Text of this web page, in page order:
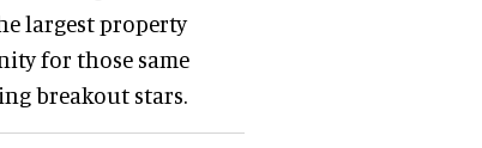
largest property
for those same
breakout stars.